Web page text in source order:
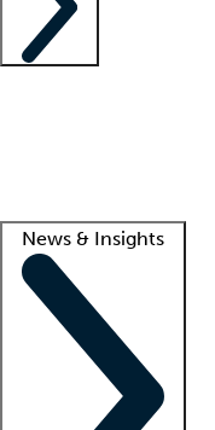
News & Insights